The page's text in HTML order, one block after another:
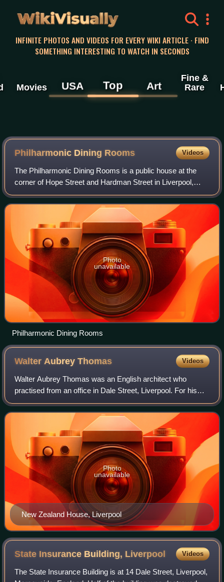
WikiVisually
INFINITE PHOTOS AND VIDEOS FOR EVERY WIKI ARTICLE · FIND
SOMETHING INTERESTING TO WATCH IN SECONDS
Movies USA Top Art
Fine &
Rare
Philharmonic Dining Rooms Videos
The Philharmonic Dining Rooms is a public house at the
corner of Hope Street and Hardman Street in Liverpool,
Merseyside, England, and stands diagonally opposite the
Liverpool Philharmonic Hall. It is
Photo
unavailable
Philharmonic Dining Rooms
Walter AubreyThomas Videos
Walter Aubrey Thomas was an English architect who
practised from an office in Dale Street, Liverpool. For his
training he was articled to the Liverpool architect Francis
Doyle, and established his ind
New Zealand House, Liverpool
Photo
unavailable
State Insurance Building, Liverpool Videos
The State Insurance Building is at 14 Dale Street, Liverpool,